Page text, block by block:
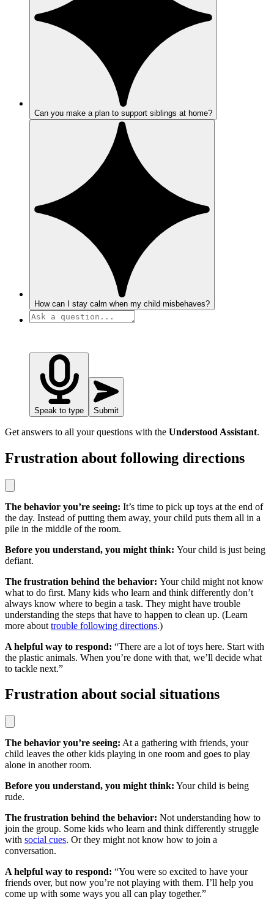
Can you make a plan to support siblings at home?
How can I stay calm when my child misbehaves?
Speak to type Submit
Get answers to all your questions with the Understood Assistant.
Frustration about following directions
The behavior you’re seeing: It’s time to pick up toys at the end of
the day. Instead of putting them away, your child puts them all in a
pile in the middle of the room.
Before you understand, you might think: Your child is just being
defiant.
The frustration behind the behavior: Your child might not know
what to do first. Many kids who learn and think differently don’t
always know where to begin a task. They might have trouble
understanding the steps that have to happen to clean up. (Learn
more about trouble following directions.)
A helpful way to respond: “There are a lot of toys here. Start with
the plastic animals. When you’re done with that, we’ll decide what
to tackle next.”
Frustration about social situations
The behavior you’re seeing: At a gathering with friends, your
child leaves the other kids playing in one room and goes to play
alone in another room.
Before you understand, you might think: Your child is being
rude.
The frustration behind the behavior: Not understanding how to
join the group. Some kids who learn and think differently struggle
with social cues. Or they might not know how to join a
conversation.
A helpful way to respond: “You were so excited to have your
friends over, but now you’re not playing with them. I’ll help you
come up with some ways you all can play together.”